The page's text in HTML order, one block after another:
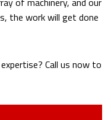
the work will get done
Call us now to